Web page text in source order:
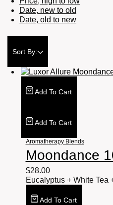
Date, new to old
Date, old to new
Sort By:
Add To Cart
Add To Cart
Aromatherapy Blends
Moondance
$28.00
Eucalyptus + White Tea
Add To Cart